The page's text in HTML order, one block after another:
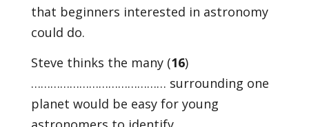
that beginners interested in astronomy
could do.
Steve thinks the many (16)
…………………………………… surrounding one
planet would be easy for young